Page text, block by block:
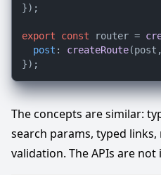
});
export const router =
post : createRoute
The concepts are similar:
search params, typed
validation. The APIs are